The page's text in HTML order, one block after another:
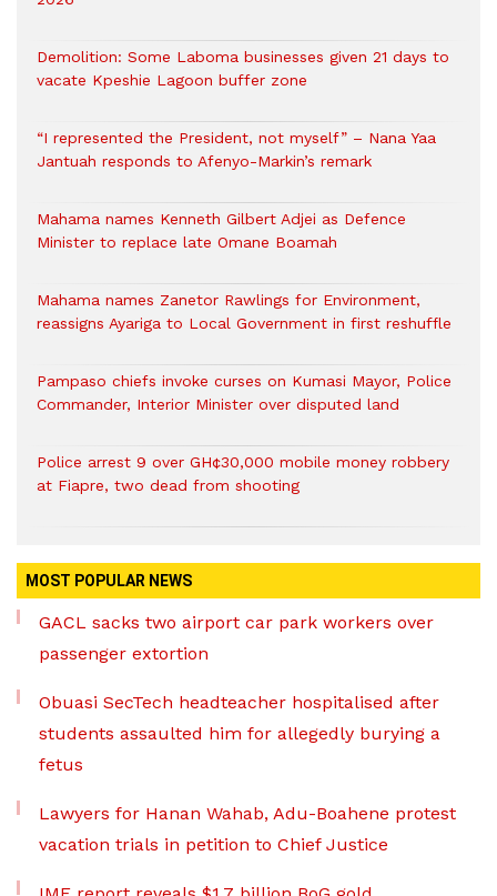
Demolition: Some Laboma businesses given 21 days to
vacate Kpeshie Lagoon buffer zone
“I represented the President, not myself” – Nana Yaa
Jantuah responds to Afenyo-Markin’s remark
Mahama names Kenneth Gilbert Adjei as Defence
Minister to replace late Omane Boamah
Mahama names Zanetor Rawlings for Environment,
reassigns Ayariga to Local Government in first reshuffle
Pampaso chiefs invoke curses on Kumasi Mayor, Police
Commander, Interior Minister over disputed land
Police arrest 9 over GH¢30,000 mobile money robbery
at Fiapre, two dead from shooting
MOST POPULAR NEWS
GACL sacks two airport car park workers over
passenger extortion
Obuasi SecTech headteacher hospitalised after
students assaulted him for allegedly burying a
fetus
Lawyers for Hanan Wahab, Adu-Boahene protest
vacation trials in petition to Chief Justice